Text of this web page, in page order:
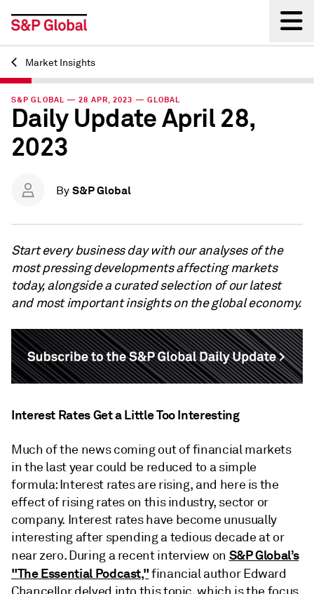
Back
Market Insights
S&P GLOBAL — 28 APR, 2023 — GLOBAL
Daily Update April 28,
2023
By S&P Global
Start every business day with our analyses of the
most pressing developments affecting markets
today, alongside a curated selection of our latest
and most important insights on the global economy.
Interest Rates Get a Little Too Interesting
Much of the news coming out of financial markets
in the last year could be reduced to a simple
formula: Interest rates are rising, and here is the
effect of rising rates on this industry, sector or
company. Interest rates have become unusually
interesting after spending a tedious decade at or
near zero. During a recent interview on S&P Global’s
"The Essential Podcast,"financial author Edward